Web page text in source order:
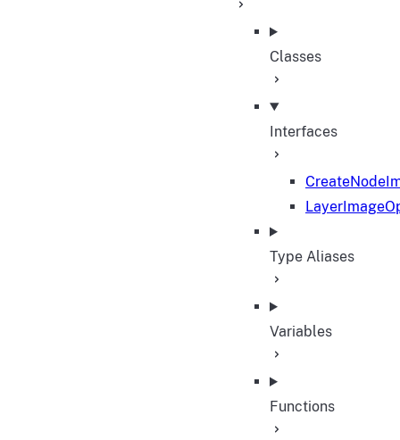
Classes
Interfaces
Type Aliases
Variables
Functions